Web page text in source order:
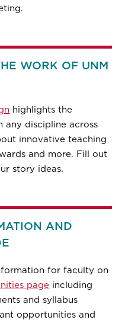
WORK OF UNM
highlights the
any discipline across
innovative teaching
and more. Fill out
story ideas.
AND
for faculty on
page including
and syllabus
opportunities and